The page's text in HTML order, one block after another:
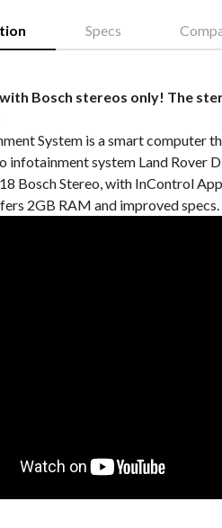
Specs
Bosch stereos only! The
System is a smart computer
infotainment system Land Rover
Bosch Stereo, with InControl
2GB RAM and improved